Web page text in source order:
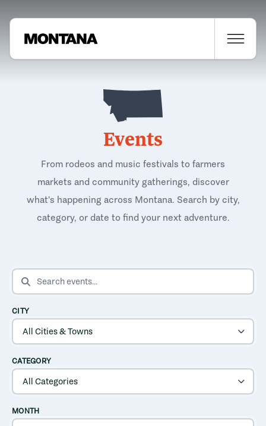
Events
From rodeos and music festivals to farmers
markets and community gatherings, discover
what's happening across Montana. Search by city,
category, or date to find your next adventure.
SEARCH EVENTS
CITY
CATEGORY
MONTH